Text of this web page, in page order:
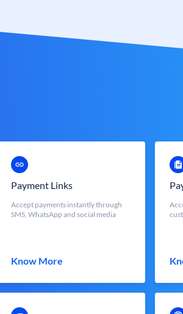
Payment Links
Accept payments instantly through
SMS, WhatsApp and social media
Know More